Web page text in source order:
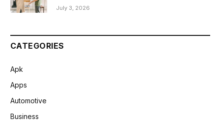
July 3, 2026
CATEGORIES
Apk
Apps
Automotive
Business